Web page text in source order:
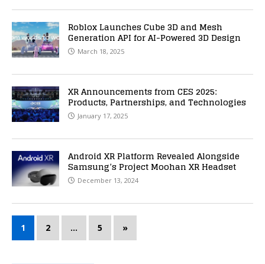
Roblox Launches Cube 3D and Mesh
Generation API for AI-Powered 3D Design
March 18, 2025
XR Announcements from CES 2025:
Products, Partnerships, and Technologies
January 17, 2025
Android XR Platform Revealed Alongside
Samsung’s Project Moohan XR Headset
December 13, 2024
1 2 … 5 »